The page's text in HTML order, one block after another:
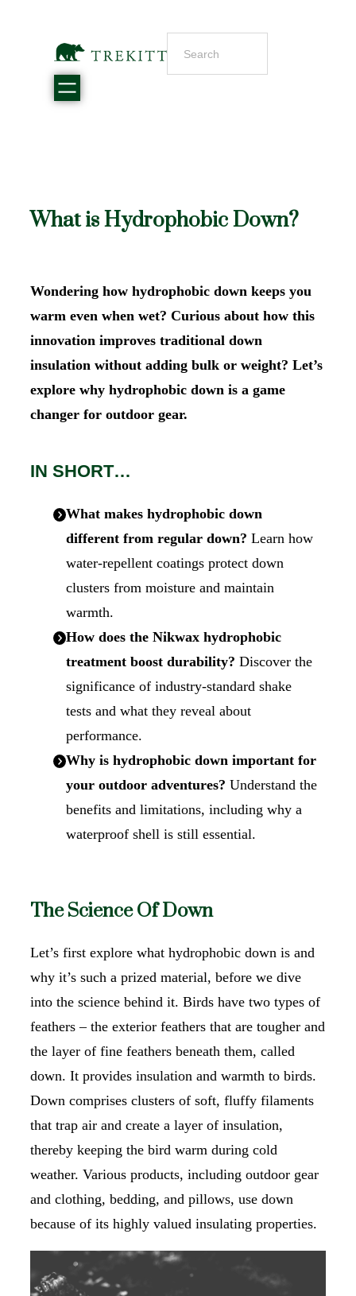
What is Hydrophobic Down?
Wondering how hydrophobic down keeps you
warm even when wet? Curious about how this
innovation improves traditional down
insulation without adding bulk or weight? Let’s
explore why hydrophobic down is a game
changer for outdoor gear.
IN SHORT…
What makes hydrophobic down
different from regular down? Learn how
water-repellent coatings protect down
clusters from moisture and maintain
warmth.
How does the Nikwax hydrophobic
treatment boost durability? Discover the
significance of industry-standard shake
tests and what they reveal about
performance.
Why is hydrophobic down important for
your outdoor adventures? Understand the
benefits and limitations, including why a
waterproof shell is still essential.
The Science Of Down
Let’s first explore what hydrophobic down is and
why it’s such a prized material, before we dive
into the science behind it. Birds have two types of
feathers – the exterior feathers that are tougher and
the layer of fine feathers beneath them, called
down. It provides insulation and warmth to birds.
Down comprises clusters of soft, fluffy filaments
that trap air and create a layer of insulation,
thereby keeping the bird warm during cold
weather. Various products, including outdoor gear
and clothing, bedding, and pillows, use down
because of its highly valued insulating properties.